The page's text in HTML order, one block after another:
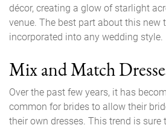
décor, creating a glow of starlight
venue. The best part about this new
incorporated into any wedding style.
Mix and Match
Over the past few years, it has
common for brides to allow their
their own dresses. This trend is sure